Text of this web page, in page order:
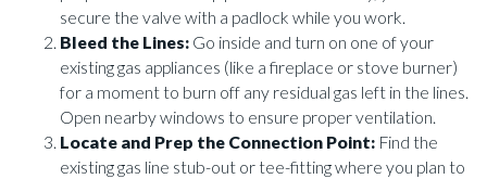
secure the valve with a padlock while you work.
Bleed the Lines: Go inside and turn on one of your
existing gas appliances (like a fireplace or stove burner)
for a moment to burn off any residual gas left in the lines.
Open nearby windows to ensure proper ventilation.
Locate and Prep the Connection Point: Find the
existing gas line stub-out or tee-fitting where you plan to